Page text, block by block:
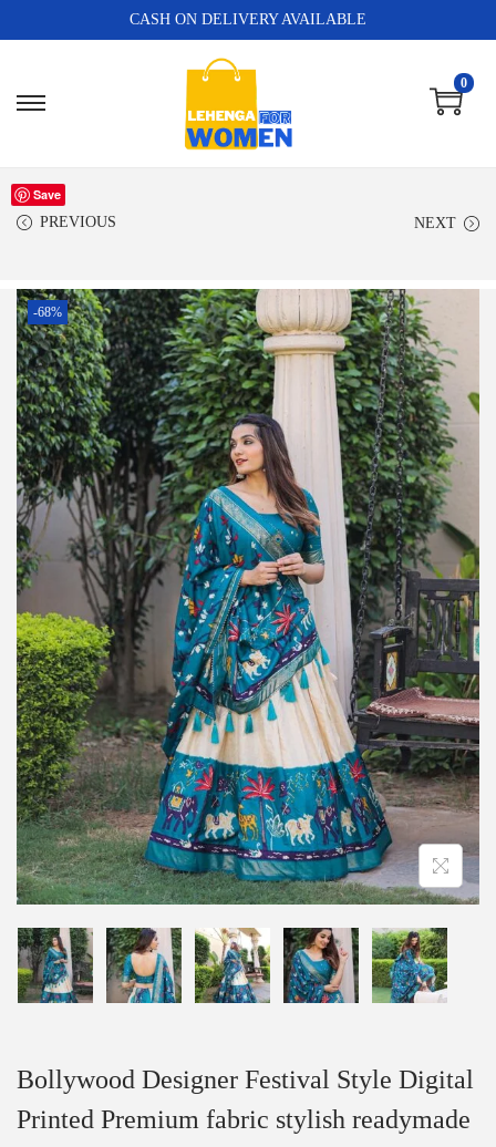
CASH ON DELIVERY AVAILABLE
0
PREVIOUS NEXT
Save
-68%
Bollywood Designer Festival Style Digital
Printed Premium fabric stylish readymade